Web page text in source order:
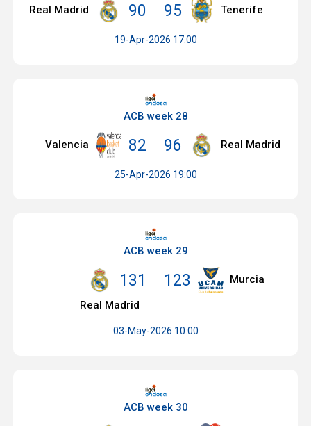
90
Real Madrid 95 Tenerife
19-Apr-2026 17:00
ACB week 28
82
Valencia 96 Real Madrid
25-Apr-2026 19:00
ACB week 29
131
Real Madrid
123 Murcia
03-May-2026 10:00
ACB week 30